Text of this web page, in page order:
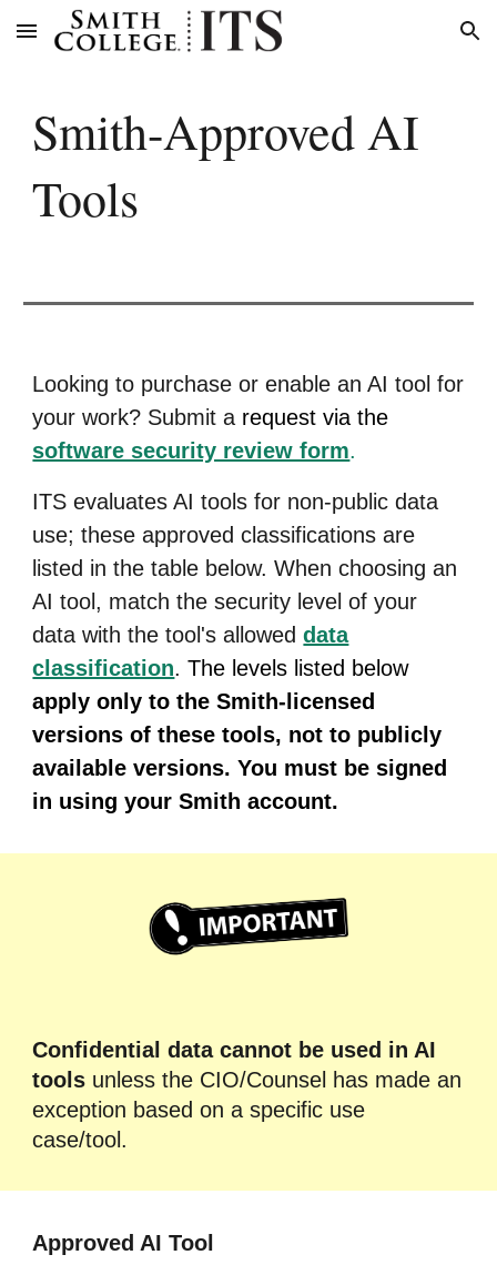
Skip to main content Skip to navigation
Smith-Approved AI
Tools
Looking to purchase or enable an AI tool for
your work? Submit a request via the
software security review form.
ITS evaluates AI tools for non-public data
use; these approved classifications are
listed in the table below. When choosing an
AI tool, match the security level of your
data with the tool's alloweddata
classification.The levels listed below
apply only to the Smith-licensed
versions of these tools, not to publicly
available versions. You must be signed
in using your Smith account.
Confidential data cannot be used in AI
tools unless the CIO/Counsel has made an
exception based on a specific use
case/tool.
Approved AI Tool